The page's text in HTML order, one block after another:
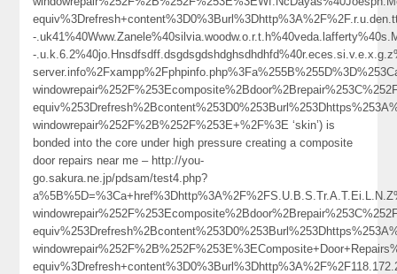
-
-
windowrepair%252F%2B%252F%253E+%2F%3E ‘skin’) is
bonded into the core under high pressure creating a composite
door repairs near me – http://you-
go.sakura.ne.jp/pdsam/test4.php?